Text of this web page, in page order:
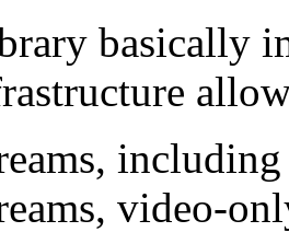
basically
video-